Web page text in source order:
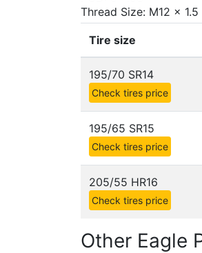
Thread Size: M12 x 1.5
Tire size
195/70 SR14
Check tires price
195/65 SR15
Check tires price
205/55 HR16
Check tires price
Other Eagle